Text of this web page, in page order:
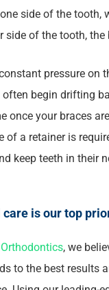
side of the tooth,
side of the tooth,
pressure on
begin drifting
once your braces
of a retainer is
keep teeth in their
care is our top
, we
to the best results